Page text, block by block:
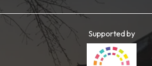
Supported by